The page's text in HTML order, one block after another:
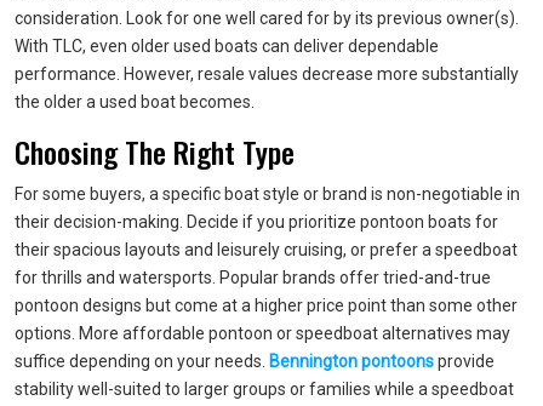
consideration. Look for one well cared for by its previous owner(s).
With TLC, even older used boats can deliver dependable
performance. However, resale values decrease more substantially
the older a used boat becomes.
Choosing The Right Type
For some buyers, a specific boat style or brand is non-negotiable in
their decision-making. Decide if you prioritize pontoon boats for
their spacious layouts and leisurely cruising, or prefer a speedboat
for thrills and watersports. Popular brands offer tried-and-true
pontoon designs but come at a higher price point than some other
options. More affordable pontoon or speedboat alternatives may
suffice depending on your needs. Bennington pontoonsprovide
stability well-suited to larger groups or families while a speedboat